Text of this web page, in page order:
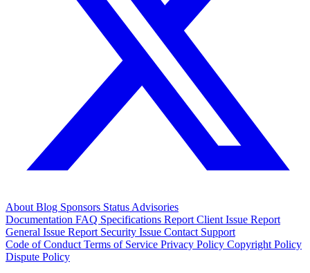
About Blog Sponsors Status Advisories
Documentation FAQ Specifications Report Client Issue Report
General Issue Report Security Issue Contact Support
Code of Conduct Terms of Service Privacy Policy Copyright Policy
Dispute Policy